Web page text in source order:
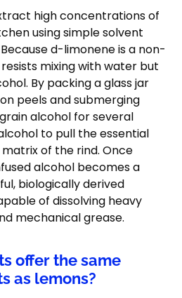
high concentrations of
using simple solvent
d-limonene is a non-
mixing with water but
By packing a glass jar
peels and submerging
alcohol for several
to pull the essential
of the rind. Once
alcohol becomes a
biologically derived
of dissolving heavy
mechanical grease.
offer the same
as lemons?